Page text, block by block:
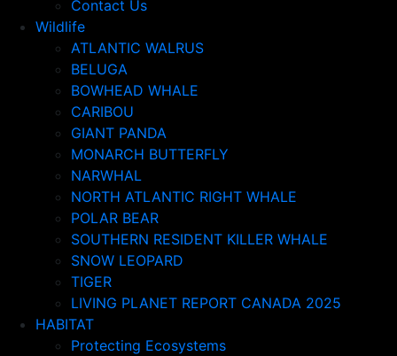
Contact Us
Wildlife
ATLANTIC WALRUS
BELUGA
BOWHEAD WHALE
CARIBOU
GIANT PANDA
MONARCH BUTTERFLY
NARWHAL
NORTH ATLANTIC RIGHT WHALE
POLAR BEAR
SOUTHERN RESIDENT KILLER WHALE
SNOW LEOPARD
TIGER
LIVING PLANET REPORT CANADA 2025
HABITAT
Protecting Ecosystems